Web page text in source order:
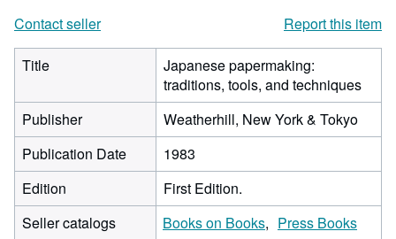
Contact seller
Report this item
Title
Japanese papermaking:
traditions, tools, and techniques
Publisher
Weatherhill, New York & Tokyo
Publication Date
1983
Edition
First Edition.
Seller catalogs
Books on Books Press Books